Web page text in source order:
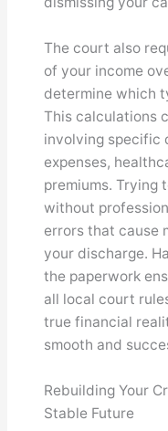
The court also
of your income
determine which
This calculations
involving specific
expenses,
premiums. Trying
without
errors that cause
your discharge.
the paperwork
all local court
true financial
smooth and
Rebuilding Your
Stable Future